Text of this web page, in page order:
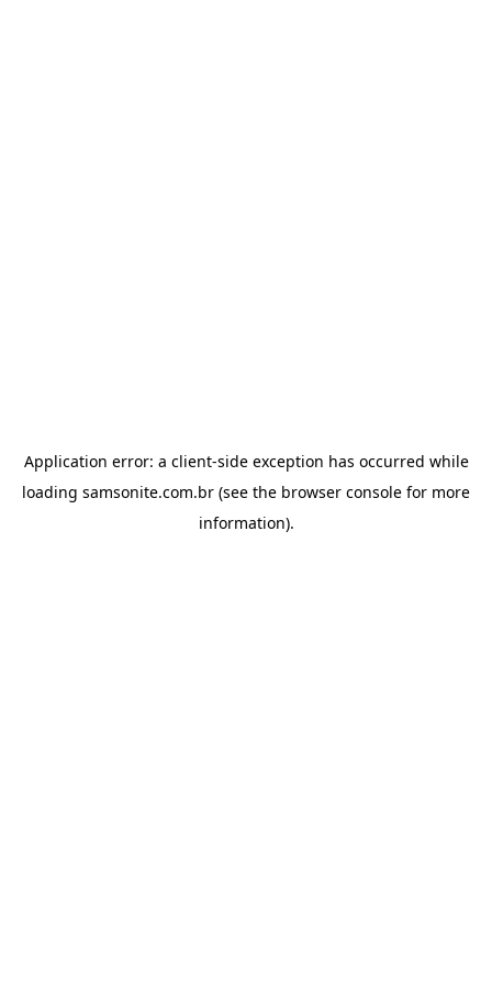
Application error: a client-side exception has occurred while
loading samsonite.com.br (see the browser console for more
information).